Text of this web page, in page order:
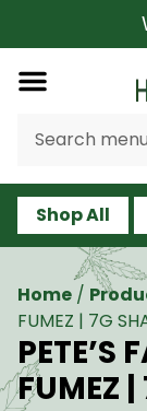
Shop All
Home /
FUMEZ | 7G
PETE’S
FUMEZ |